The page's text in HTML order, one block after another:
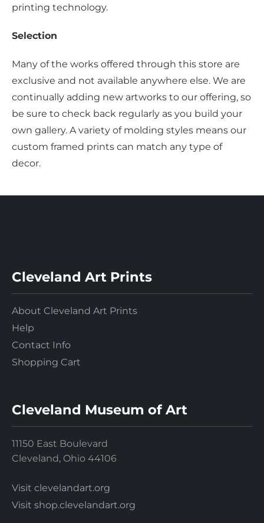
printing technology.
Selection
Many of the works offered through this store are
exclusive and not available anywhere else. We are
continually adding new artworks to our offering, so
be sure to check back regularly as you build your
own gallery. A variety of molding styles means our
custom framed prints can match any type of
decor.
Cleveland Art Prints
About Cleveland Art Prints
Help
Contact Info
Shopping Cart
Cleveland Museum of Art
11150 East Boulevard
Cleveland, Ohio 44106
Visit clevelandart.org
Visit shop.clevelandart.org